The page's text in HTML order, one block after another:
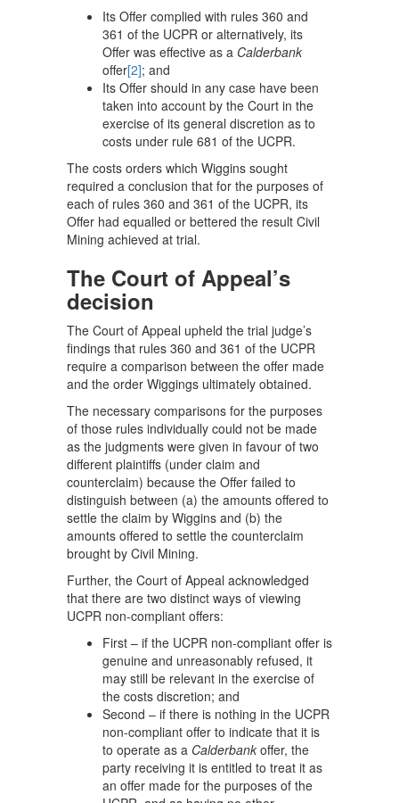
Its Offer complied with rules 360 and
361 of the UCPR or alternatively, its
Offer was effective as a Calderbank
offer[2]; and
Its Offer should in any case have been
taken into account by the Court in the
exercise of its general discretion as to
costs under rule 681 of the UCPR.
The costs orders which Wiggins sought
required a conclusion that for the purposes of
each of rules 360 and 361 of the UCPR, its
Offer had equalled or bettered the result Civil
Mining achieved at trial.
The Court of Appeal’s
decision
The Court of Appeal upheld the trial judge’s
findings that rules 360 and 361 of the UCPR
require a comparison between the offer made
and the order Wiggings ultimately obtained.
The necessary comparisons for the purposes
of those rules individually could not be made
as the judgments were given in favour of two
different plaintiffs (under claim and
counterclaim) because the Offer failed to
distinguish between (a) the amounts offered to
settle the claim by Wiggins and (b) the
amounts offered to settle the counterclaim
brought by Civil Mining.
Further, the Court of Appeal acknowledged
that there are two distinct ways of viewing
UCPR non-compliant offers:
First – if the UCPR non-compliant offer is
genuine and unreasonably refused, it
may still be relevant in the exercise of
the costs discretion; and
Second – if there is nothing in the UCPR
non-compliant offer to indicate that it is
to operate as a Calderbank offer, the
party receiving it is entitled to treat it as
an offer made for the purposes of the